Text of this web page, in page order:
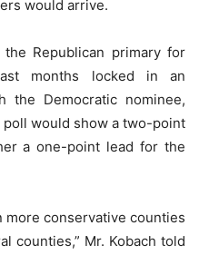
would arrive.
Republican primary for
months locked in an
the Democratic nominee,
poll would show a two-point
a one-point lead for the
more conservative counties
counties,” Mr. Kobach told